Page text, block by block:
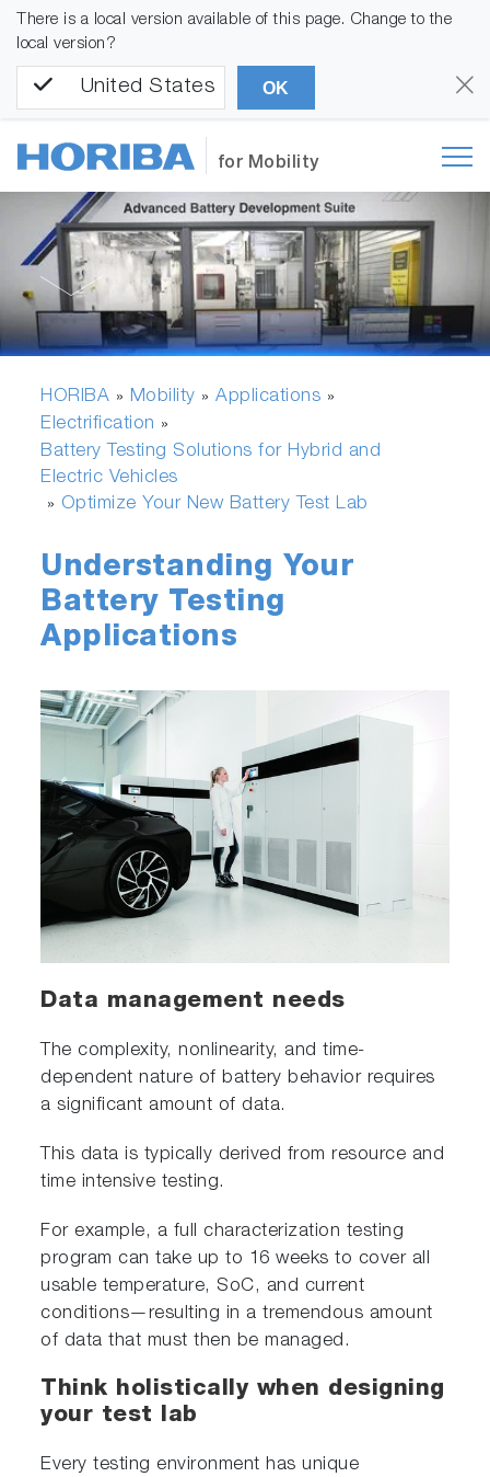
There is a local version available of this page. Change to the
local version?
United States OK
for Mobility
HORIBA » Mobility »Applications »
Electrification »
Battery Testing Solutions for Hybrid and
Electric Vehicles
» Optimize Your New Battery Test Lab
Understanding Your
Battery Testing
Applications
Data management needs
The complexity, nonlinearity, and time-
dependent nature of battery behavior requires
a significant amount of data.
This data is typically derived from resource and
time intensive testing.
For example, a full characterization testing
program can take up to 16 weeks to cover all
usable temperature, SoC, and current
conditions—resulting in a tremendous amount
of data that must then be managed.
Think holistically when designing
your test lab
Every testing environment has unique